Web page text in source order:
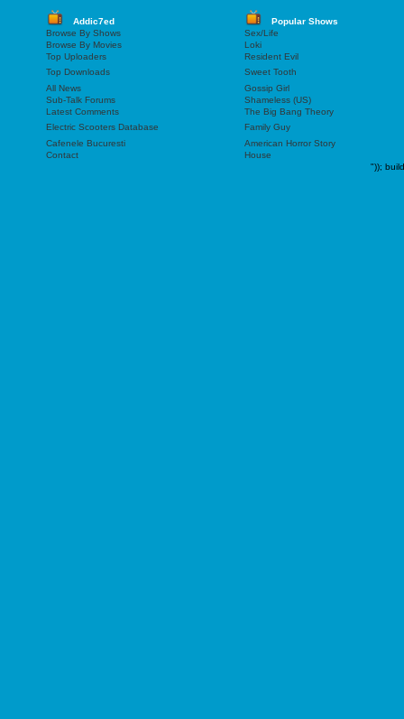
Addic7ed
Popular Shows
Browse By Shows
Sex/Life
Browse By Movies
Loki
Top Uploaders
Resident Evil
Top Downloads
Sweet Tooth
All News
Gossip Girl
Sub-Talk Forums
Shameless (US)
Latest Comments
The Big Bang Theory
Electric Scooters Database
Family Guy
Cafenele Bucuresti
American Horror Story
Contact
House
"));